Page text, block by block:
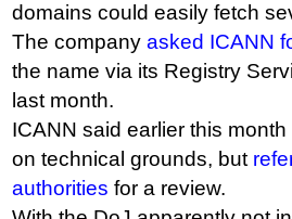
domains could easily fetch
The company asked ICANN
the name via its Registry
last month.
ICANN said earlier this
on technical grounds, but
authorities for a review.